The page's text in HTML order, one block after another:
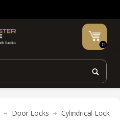
0
Door Locks Cylindrical Locks